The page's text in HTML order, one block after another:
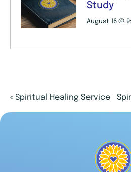
Study
August 16 @
« Spiritual Healing Service